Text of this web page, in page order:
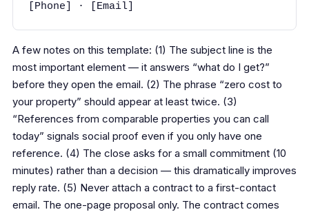
[Phone] · [Email]
A few notes on this template: (1) The subject line is the
most important element — it answers “what do I get?”
before they open the email. (2) The phrase “zero cost to
your property” should appear at least twice. (3)
“References from comparable properties you can call
today” signals social proof even if you only have one
reference. (4) The close asks for a small commitment (10
minutes) rather than a decision — this dramatically improves
reply rate. (5) Never attach a contract to a first-contact
email. The one-page proposal only. The contract comes